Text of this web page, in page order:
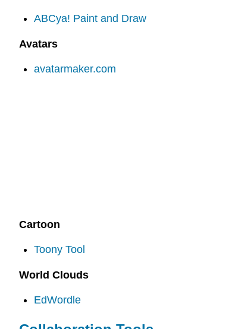
ABCya! Paint and Draw
Avatars
avatarmaker.com
Cartoon
Toony Tool
World Clouds
EdWordle